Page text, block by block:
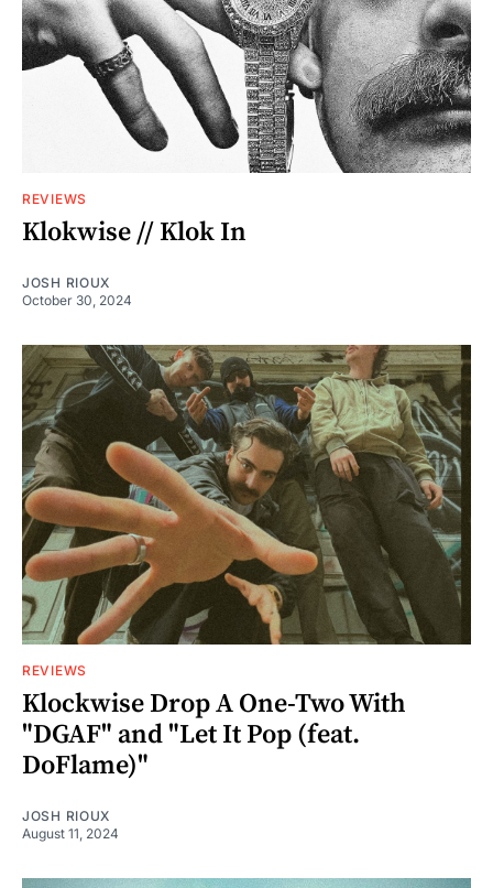
REVIEWS
Klokwise // Klok In
JOSH RIOUX
October 30, 2024
REVIEWS
Klockwise Drop A One-Two With
"DGAF" and "Let It Pop (feat.
DoFlame)"
JOSH RIOUX
August 11, 2024